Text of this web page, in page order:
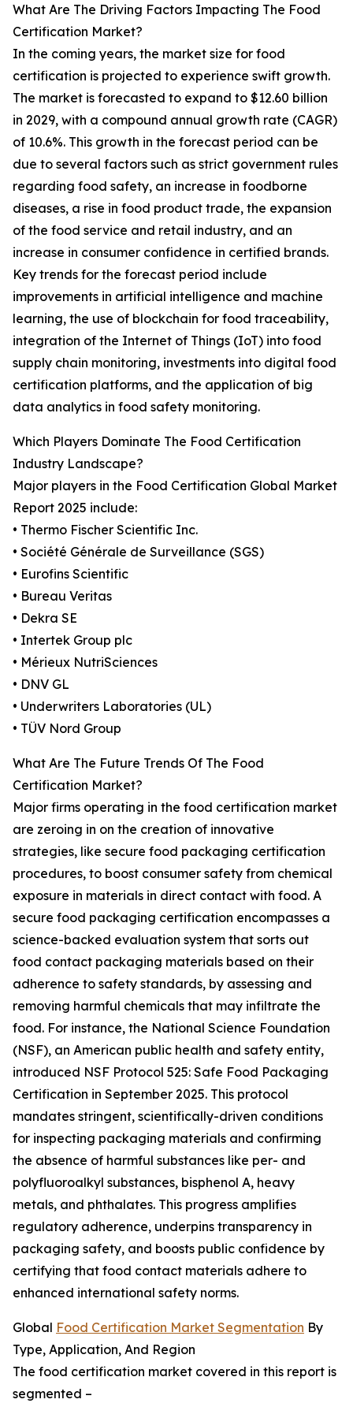
What Are The Driving Factors Impacting The Food
Certification Market?
In the coming years, the market size for food
certification is projected to experience swift growth.
The market is forecasted to expand to $12.60 billion
in 2029, with a compound annual growth rate (CAGR)
of 10.6%. This growth in the forecast period can be
due to several factors such as strict government rules
regarding food safety, an increase in foodborne
diseases, a rise in food product trade, the expansion
of the food service and retail industry, and an
increase in consumer confidence in certified brands.
Key trends for the forecast period include
improvements in artificial intelligence and machine
learning, the use of blockchain for food traceability,
integration of the Internet of Things (IoT) into food
supply chain monitoring, investments into digital food
certification platforms, and the application of big
data analytics in food safety monitoring.
Which Players Dominate The Food Certification
Industry Landscape?
Major players in the Food Certification Global Market
Report 2025 include:
• Thermo Fischer Scientific Inc.
• Société Générale de Surveillance (SGS)
• Eurofins Scientific
• Bureau Veritas
• Dekra SE
• Intertek Group plc
• Mérieux NutriSciences
• DNV GL
• Underwriters Laboratories (UL)
• TÜV Nord Group
What Are The Future Trends Of The Food
Certification Market?
Major firms operating in the food certification market
are zeroing in on the creation of innovative
strategies, like secure food packaging certification
procedures, to boost consumer safety from chemical
exposure in materials in direct contact with food. A
secure food packaging certification encompasses a
science-backed evaluation system that sorts out
food contact packaging materials based on their
adherence to safety standards, by assessing and
removing harmful chemicals that may infiltrate the
food. For instance, the National Science Foundation
(NSF), an American public health and safety entity,
introduced NSF Protocol 525: Safe Food Packaging
Certification in September 2025. This protocol
mandates stringent, scientifically-driven conditions
for inspecting packaging materials and confirming
the absence of harmful substances like per- and
polyfluoroalkyl substances, bisphenol A, heavy
metals, and phthalates. This progress amplifies
regulatory adherence, underpins transparency in
packaging safety, and boosts public confidence by
certifying that food contact materials adhere to
enhanced international safety norms.
Global Food Certification Market Segmentation By
Type, Application, And Region
The food certification market covered in this report is
segmented –